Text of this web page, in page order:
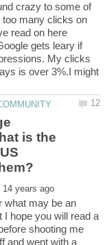
crazy to some of
many clicks on
read on here
gets leary if
My clicks
is over 3%.I might
is the
what may be an
I hope you will read a
shooting me
and went with a